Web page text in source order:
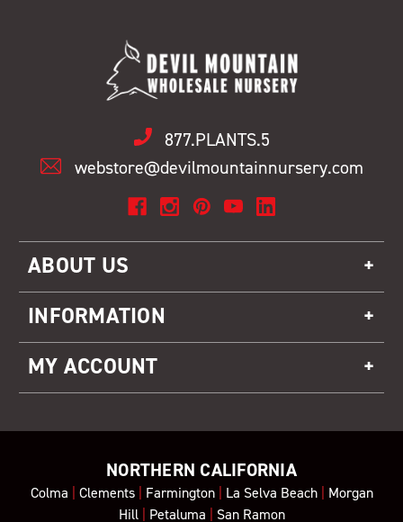
877.PLANTS.5
webstore@devilmountainnursery.com
ABOUT US
INFORMATION
MY ACCOUNT
NORTHERN CALIFORNIA
Colma | Clements| Farmington| La Selva Beach| Morgan
Hill| Petaluma | San Ramon